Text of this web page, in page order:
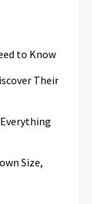
to Know
Their
Size,